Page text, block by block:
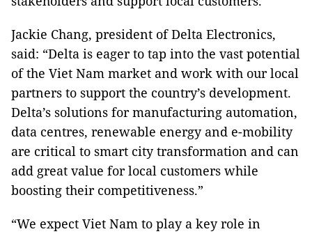
Jackie Chang, president of Delta Electronics,
said: “Delta is eager to tap into the vast potential
of the Viet Nam market and work with our local
partners to support the country’s development.
Delta’s solutions for manufacturing automation,
data centres, renewable energy and e-mobility
are critical to smart city transformation and can
add great value for local customers while
boosting their competitiveness.”
“We expect Viet Nam to play a key role in